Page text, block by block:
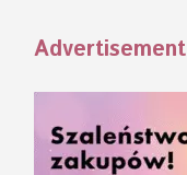
Advertisement